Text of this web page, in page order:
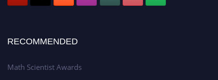
RECOMMENDED
Math Scientist Awards